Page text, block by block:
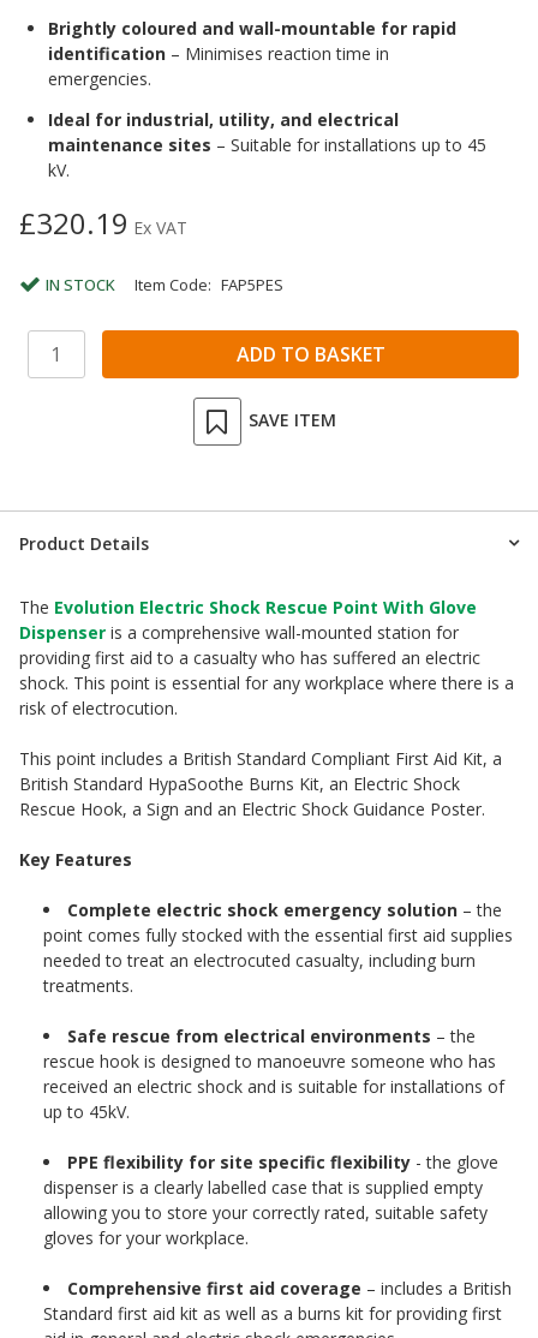
Brightly coloured and wall-mountable for rapid
identification – Minimises reaction time in
emergencies.
Ideal for industrial, utility, and electrical
maintenance sites – Suitable for installations up to 45
kV.
£320.19 Ex VAT
IN STOCK Item Code: FAP5PES
SAVE ITEM
Product Details
The Evolution Electric Shock Rescue Point With Glove
Dispenser is a comprehensive wall-mounted station for
providing first aid to a casualty who has suffered an electric
shock. This point is essential for any workplace where there is a
risk of electrocution.
This point includes a British Standard Compliant First Aid Kit, a
British Standard HypaSoothe Burns Kit, an Electric Shock
Rescue Hook, a Sign and an Electric Shock Guidance Poster.
Key Features
Complete electric shock emergency solution – the
point comes fully stocked with the essential first aid supplies
needed to treat an electrocuted casualty, including burn
treatments.
Safe rescue from electrical environments – the
rescue hook is designed to manoeuvre someone who has
received an electric shock and is suitable for installations of
up to 45kV.
PPE flexibility for site specific flexibility - the glove
dispenser is a clearly labelled case that is supplied empty
allowing you to store your correctly rated, suitable safety
gloves for your workplace.
Comprehensive first aid coverage – includes a British
Standard first aid kit as well as a burns kit for providing first